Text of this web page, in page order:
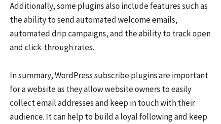
Additionally, some plugins also include features such as
the ability to send automated welcome emails,
automated drip campaigns, and the ability to track open
and click-through rates.
In summary, WordPress subscribe plugins are important
for a website as they allow website owners to easily
collect email addresses and keep in touch with their
audience. It can help to build a loyal following and keep